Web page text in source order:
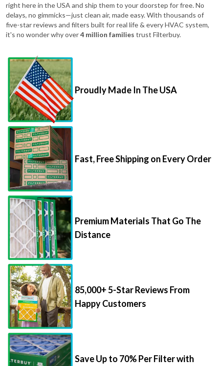
right here in the USA and ship them to your doorstep for free. No
delays, no gimmicks—just clean air, made easy. With thousands of
five-star reviews and filters built for real life & every HVAC system,
it's no wonder why over4 million families trust Filterbuy.
Proudly Made In The USA
Fast, Free Shipping on Every Order
Premium Materials That Go The
Distance
85,000+ 5-Star Reviews From
Happy Customers
Save Up to 70% Per Filter with